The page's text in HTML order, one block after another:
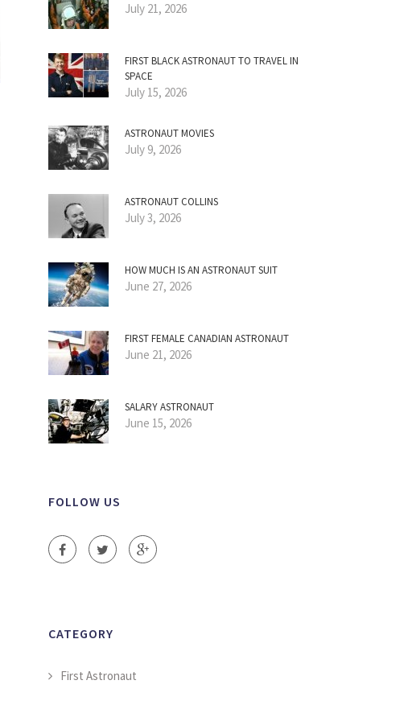
July 21, 2026
FIRST BLACK ASTRONAUT TO TRAVEL IN
SPACE
July 15, 2026
ASTRONAUT MOVIES
July 9, 2026
ASTRONAUT COLLINS
July 3, 2026
HOW MUCH IS AN ASTRONAUT SUIT
June 27, 2026
FIRST FEMALE CANADIAN ASTRONAUT
June 21, 2026
SALARY ASTRONAUT
June 15, 2026
FOLLOW US
CATEGORY
First Astronaut